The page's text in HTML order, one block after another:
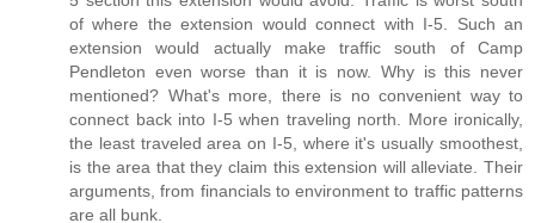
of where the extension would connect with I-5. Such an
extension would actually make traffic south of Camp
Pendleton even worse than it is now. Why is this never
mentioned? What's more, there is no convenient way to
connect back into I-5 when traveling north. More ironically,
the least traveled area on I-5, where it's usually smoothest,
is the area that they claim this extension will alleviate. Their
arguments, from financials to environment to traffic patterns
are all bunk.